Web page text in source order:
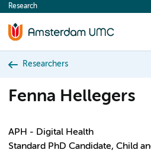
content
Research
Researchers
Fenna Hellegers
APH - Digital Health
Standard PhD Candidate, Child